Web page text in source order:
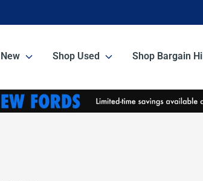
Shop Used Shop Bargain Hill